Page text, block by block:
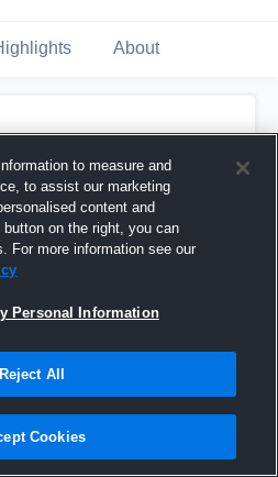
About
to measure and
to assist our marketing
content and
on the right, you can
For more information see our
Personal Information
Reject All
Cookies